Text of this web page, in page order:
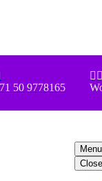
50 9778165
 
Menu
Close